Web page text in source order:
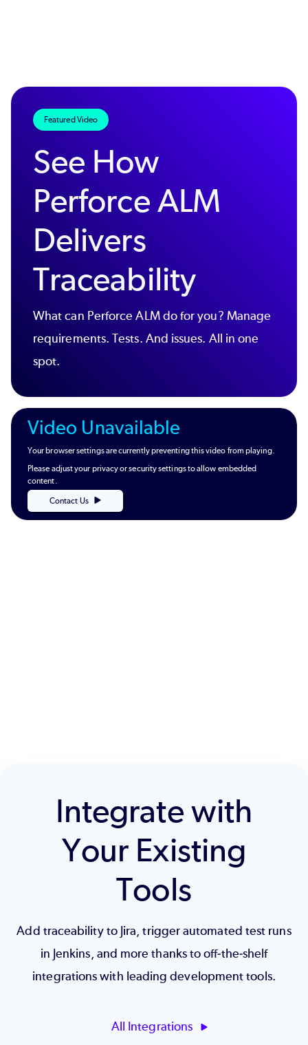
Featured Video
See How
Perforce ALM
Delivers
Traceability
What can Perforce ALM do for you? Manage
requirements. Tests. And issues. All in one
spot.
Video Unavailable
Your browser settings are currently preventing this video from playing.
Please adjust your privacy or security settings to allow embedded
content.
Contact Us
Integrate with
Your Existing
Tools
Add traceability to Jira, trigger automated test runs
in Jenkins, and more thanks to off-the-shelf
integrations with leading development tools.
All Integrations